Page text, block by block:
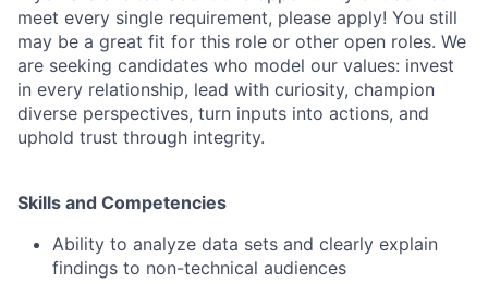
meet every single requirement, please apply! You still
may be a great fit for this role or other open roles. We
are seeking candidates who model our values: invest
in every relationship, lead with curiosity, champion
diverse perspectives, turn inputs into actions, and
uphold trust through integrity.
Skills and Competencies
Ability to analyze data sets and clearly explain
findings to non-technical audiences